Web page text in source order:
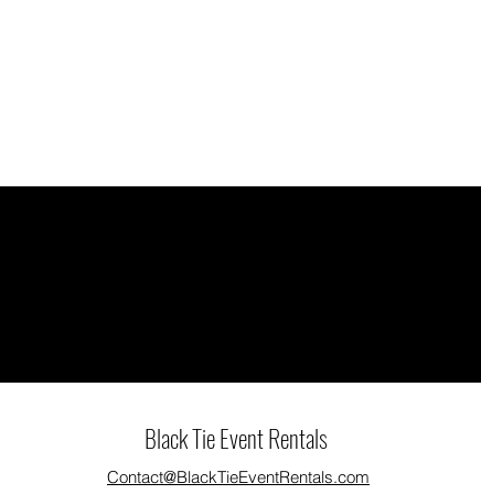
Black Tie Event Rentals
Contact@BlackTieEventRentals.com